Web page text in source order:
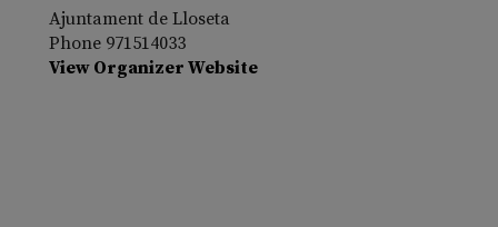
Ajuntament de Lloseta
Phone 971514033
View Organizer Website